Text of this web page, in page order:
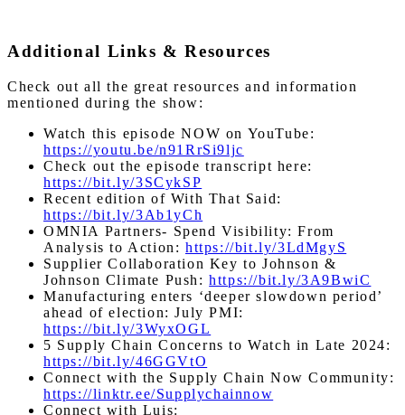
Additional Links & Resources
Check out all the great resources and information
mentioned during the show:
Watch this episode NOW on YouTube:
https://youtu.be/n91RrSi9ljc
Check out the episode transcript here:
https://bit.ly/3SCykSP
Recent edition of With That Said:
https://bit.ly/3Ab1yCh
OMNIA Partners- Spend Visibility: From
Analysis to Action: https://bit.ly/3LdMgyS
Supplier Collaboration Key to Johnson &
Johnson Climate Push:https://bit.ly/3A9BwiC
Manufacturing enters ‘deeper slowdown period’
ahead of election: July PMI:
https://bit.ly/3WyxOGL
5 Supply Chain Concerns to Watch in Late 2024:
https://bit.ly/46GGVtO
Connect with the Supply Chain Now Community:
https://linktr.ee/Supplychainnow
Connect with Luis: